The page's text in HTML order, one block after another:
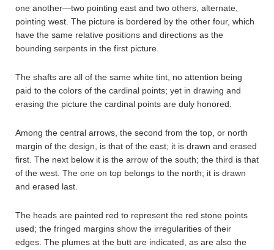
one another—two pointing east and two others, alternate,
pointing west. The picture is bordered by the other four, which
have the same relative positions and directions as the
bounding serpents in the first picture.
The shafts are all of the same white tint, no attention being
paid to the colors of the cardinal points; yet in drawing and
erasing the picture the cardinal points are duly honored.
Among the central arrows, the second from the top, or north
margin of the design, is that of the east; it is drawn and erased
first. The next below it is the arrow of the south; the third is that
of the west. The one on top belongs to the north; it is drawn
and erased last.
The heads are painted red to represent the red stone points
used; the fringed margins show the irregularities of their
edges. The plumes at the butt are indicated, as are also the